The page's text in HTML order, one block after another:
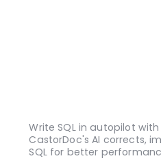
Write SQL in autopilot with
CastorDoc's AI corrects,
SQL for better